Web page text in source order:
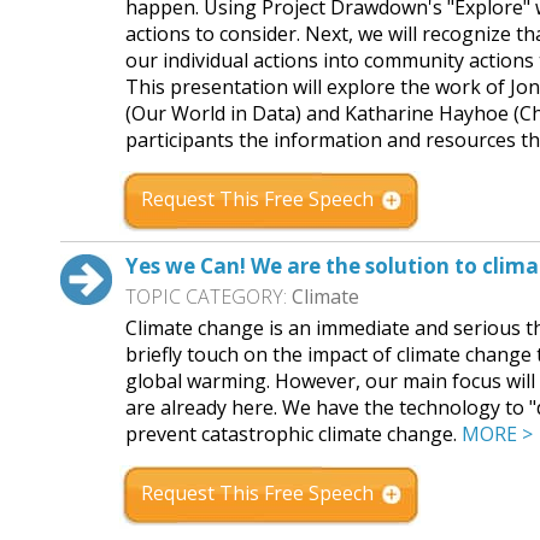
happen. Using Project Drawdown's
actions to consider. Next, we will recognize
our individual actions into community
This presentation will explore the work of
(Our World in Data) and Katharine Hayhoe
participants the information and resources
Request This Free Speech
Yes we Can! We are the solution to
TOPIC CATEGORY: Climate
Climate change is an immediate and serious
briefly touch on the impact of climate
global warming. However, our main focus
are already here. We have the technology
prevent catastrophic climate change. MORE >
Request This Free Speech